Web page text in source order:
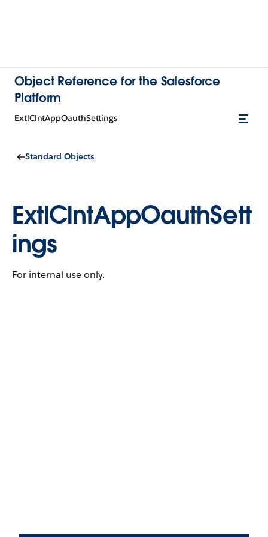
Object Reference for the Salesforce
Platform
ExtlClntAppOauthSettings
Standard Objects
ExtlClntAppOauthSett
ings
For internal use only.